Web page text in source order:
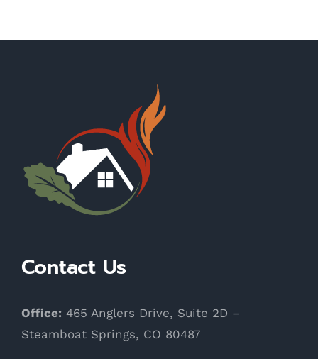
Contact Us
Office: 465 Anglers Drive, Suite 2D –
Steamboat Springs, CO 80487